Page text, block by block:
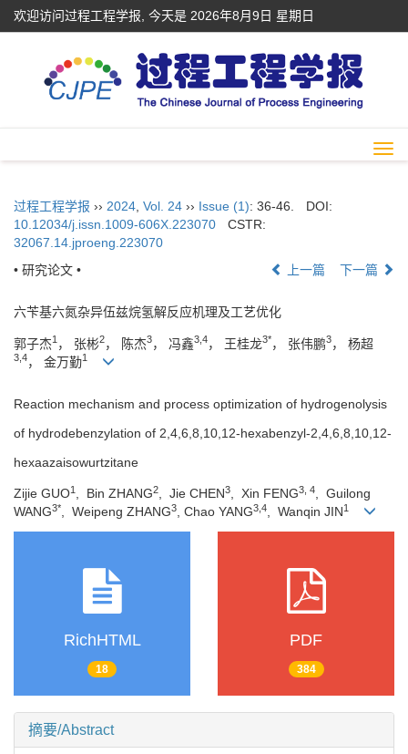
欢迎访问过程工程学报, 今天是 2026年8月9日 星期日
过程工程学报 ›› 2024 Vol. 24 ›› Issue (1): 36-46.
DOI:
10.12034/j.issn.1009-606X.223070
CSTR:
32067.14.jproeng.223070
• 研究论文 •
上一篇 下一篇
六苄基六氮杂异伍兹烷氢解反应机理及工艺优化
郭子杰1 ， 张彬2， 陈杰3， 冯鑫3,4， 王桂龙3*， 张伟鹏3， 杨超
3,4， 金万勤1
Reaction mechanism and process optimization of hydrogenolysis
of hydrodebenzylation of 2,4,6,8,10,12-hexabenzyl-2,4,6,8,10,12-
hexaazaisowurtzitane
Zijie GUO1 , Bin ZHANG2 , Jie CHEN3 , Xin FENG3, 4
, Guilong
WANG3* , Weipeng ZHANG3 , Chao YANG3,4 , Wanqin JIN1
RichHTML
18
PDF
384
摘要/Abstract